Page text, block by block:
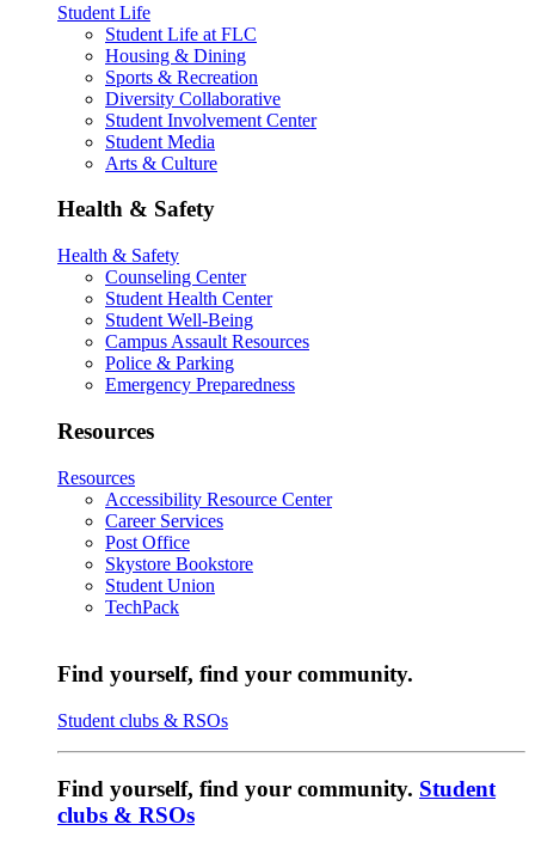
Student Life
Student Life at FLC
Housing & Dining
Sports & Recreation
Diversity Collaborative
Student Involvement Center
Student Media
Arts & Culture
Health & Safety
Health & Safety
Counseling Center
Student Health Center
Student Well-Being
Campus Assault Resources
Police & Parking
Emergency Preparedness
Resources
Resources
Accessibility Resource Center
Career Services
Post Office
Skystore Bookstore
Student Union
TechPack
Find yourself, find your community.
Student clubs & RSOs
Find yourself, find your community. Student
clubs & RSOs